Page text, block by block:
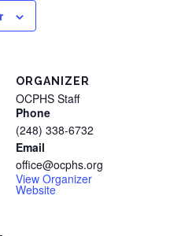
ORGANIZER
OCPHS Staff
Phone
(248) 338-6732
Email
office@ocphs.org
View Organizer
Website